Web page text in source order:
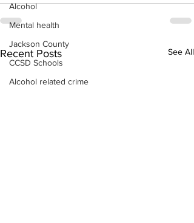
Alcohol
Mental health
Jackson County
CCSD Schools
Alcohol related crime
Recent Posts See All